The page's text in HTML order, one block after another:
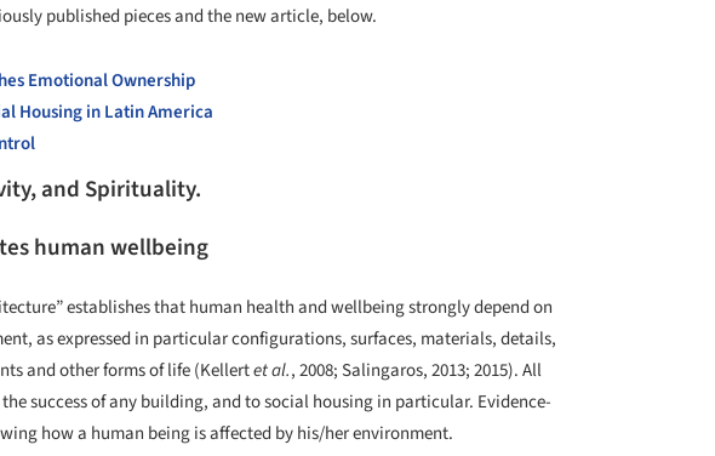
published pieces and the new article, below.
Emotional Ownership
Housing in Latin America
and Spirituality.
human wellbeing
establishes that human health and wellbeing strongly depend on
as expressed in particular configurations, surfaces, materials, details,
and other forms of life (Kellertet al., 2008; Salingaros, 2013; 2015). All
success of any building, and to social housing in particular. Evidence-
how a human being is affected by his/her environment.